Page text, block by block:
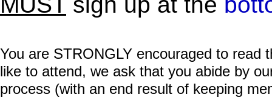
You are STRONGLY encouraged to read
like to attend, we ask that you abide by
process (with an end result of keeping